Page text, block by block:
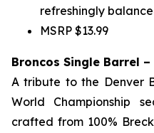
refreshingly
MSRP $13.99
Broncos Single Barrel
A tribute to the Denver
World Championship
crafted from 100%